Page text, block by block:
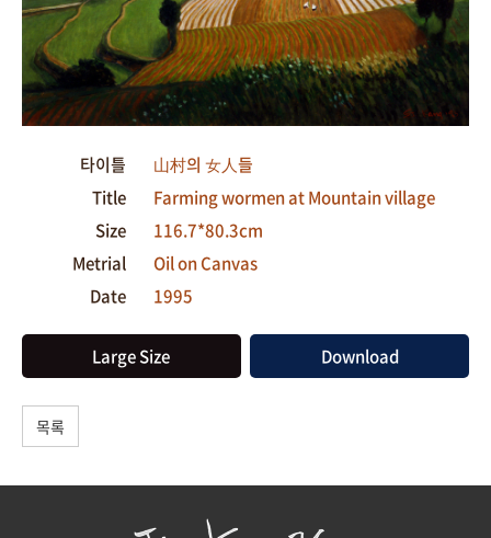
타이틀
山村의 女人들
Title
Farming wormen at Mountain village
Size
116.7*80.3cm
Metrial
Oil on Canvas
Date
1995
Large Size Download
목록